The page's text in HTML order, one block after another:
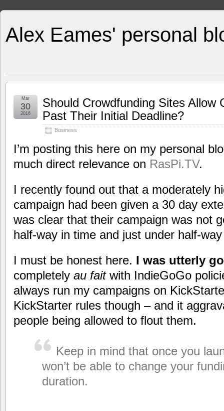
Alex Eames' personal
Should Crowdfunding Sites Allow
Past Their Initial Deadline?
Business
Mar
30
2016
I’m posting this here on my personal
much direct relevance on RasPi.TV.
I recently found out that a moderately
campaign had been given a 30 day
was clear that their campaign was not
half-way in time and just under half-
I must be honest here. I was utterly
completely au faitwith IndieGoGo
always run my campaigns on
KickStarter rules though – and it
people being allowed to flout them.
Keep in mind that once you
won’t be able to change your
duration.